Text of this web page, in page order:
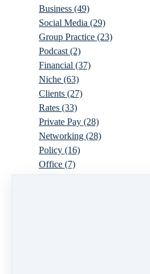
Business (49)
Social Media (29)
Group Practice (23)
Podcast (2)
Financial (37)
Niche (63)
Clients (27)
Rates (33)
Private Pay (28)
Networking (28)
Policy (16)
Office (7)